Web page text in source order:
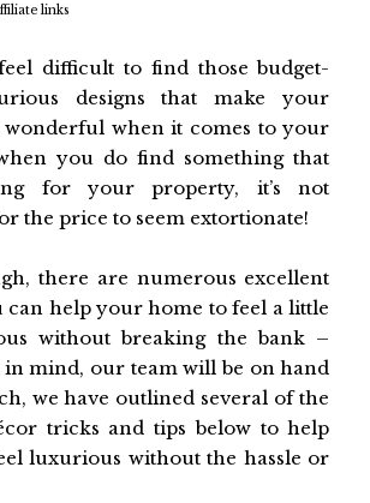
links
difficult to find those budget-
designs that make your
when it comes to your
you do find something that
for your property, it’s not
the price to seem extortionate!
there are numerous excellent
can help your home to feel a little
without breaking the bank –
in mind, our team will be on hand
we have outlined several of the
tricks and tips below to help
luxurious without the hassle or